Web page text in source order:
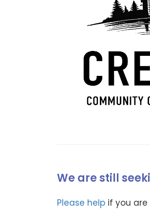
We are still
Please help if you are